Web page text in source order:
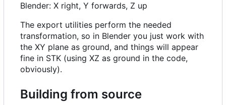
Blender: X right, Y forwards, Z up
The export utilities perform the needed
transformation, so in Blender you just work with
the XY plane as ground, and things will appear
fine in STK (using XZ as ground in the code,
obviously).
Building from source